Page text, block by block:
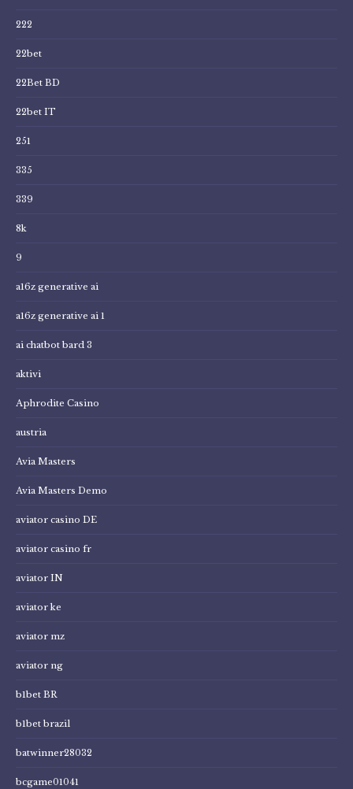
222
22bet
22Bet BD
22bet IT
251
335
339
8k
9
a16z generative ai
a16z generative ai 1
ai chatbot bard 3
aktivi
Aphrodite Casino
austria
Avia Masters
Avia Masters Demo
aviator casino DE
aviator casino fr
aviator IN
aviator ke
aviator mz
aviator ng
b1bet BR
b1bet brazil
batwinner28032
bcgame01041